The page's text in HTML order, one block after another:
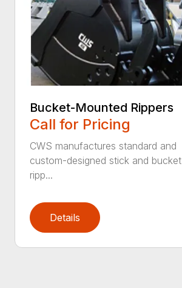
Bucket-Mounted Rippers
Call for Pricing
CWS manufactures standard and
custom-designed stick and bucket
ripp...
Details